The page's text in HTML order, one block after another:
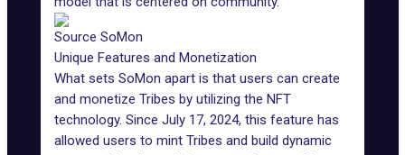
Source SoMon
Unique Features and Monetization
What sets SoMon apart is that users can create
and monetize Tribes by utilizing the NFT
technology. Since July 17, 2024, this feature has
allowed users to mint Tribes and build dynamic